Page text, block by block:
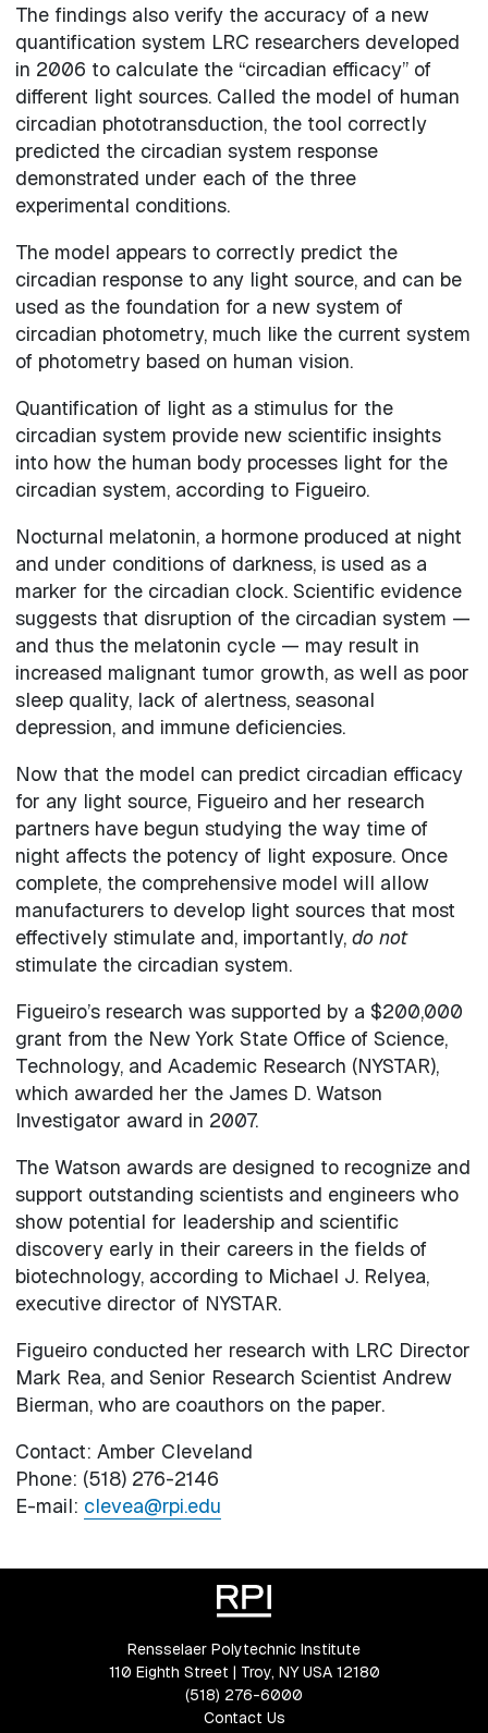
The findings also verify the accuracy of a new
quantification system LRC researchers developed
in 2006 to calculate the “circadian efficacy” of
different light sources. Called the model of human
circadian phototransduction, the tool correctly
predicted the circadian system response
demonstrated under each of the three
experimental conditions.
The model appears to correctly predict the
circadian response to any light source, and can be
used as the foundation for a new system of
circadian photometry, much like the current system
of photometry based on human vision.
Quantification of light as a stimulus for the
circadian system provide new scientific insights
into how the human body processes light for the
circadian system, according to Figueiro.
Nocturnal melatonin, a hormone produced at night
and under conditions of darkness, is used as a
marker for the circadian clock. Scientific evidence
suggests that disruption of the circadian system —
and thus the melatonin cycle — may result in
increased malignant tumor growth, as well as poor
sleep quality, lack of alertness, seasonal
depression, and immune deficiencies.
Now that the model can predict circadian efficacy
for any light source, Figueiro and her research
partners have begun studying the way time of
night affects the potency of light exposure. Once
complete, the comprehensive model will allow
manufacturers to develop light sources that most
effectively stimulate and, importantly, do not
stimulate the circadian system.
Figueiro’s research was supported by a $200,000
grant from the New York State Office of Science,
Technology, and Academic Research (NYSTAR),
which awarded her the James D. Watson
Investigator award in 2007.
The Watson awards are designed to recognize and
support outstanding scientists and engineers who
show potential for leadership and scientific
discovery early in their careers in the fields of
biotechnology, according to Michael J. Relyea,
executive director of NYSTAR.
Figueiro conducted her research with LRC Director
Mark Rea, and Senior Research Scientist Andrew
Bierman, who are coauthors on the paper.
Contact: Amber Cleveland
Phone: (518) 276-2146
E-mail: clevea@rpi.edu
Rensselaer Polytechnic Institute
110 Eighth Street | Troy, NY USA 12180
(518) 276-6000
Contact Us